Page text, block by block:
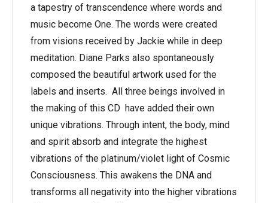
a tapestry of transcendence where words and
music become One. The words were created
from visions received by Jackie while in deep
meditation. Diane Parks also spontaneously
composed the beautiful artwork used for the
labels and inserts. All three beings involved in
the making of this CD have added their own
unique vibrations. Through intent, the body, mind
and spirit absorb and integrate the highest
vibrations of the platinum/violet light of Cosmic
Consciousness. This awakens the DNA and
transforms all negativity into the higher vibrations